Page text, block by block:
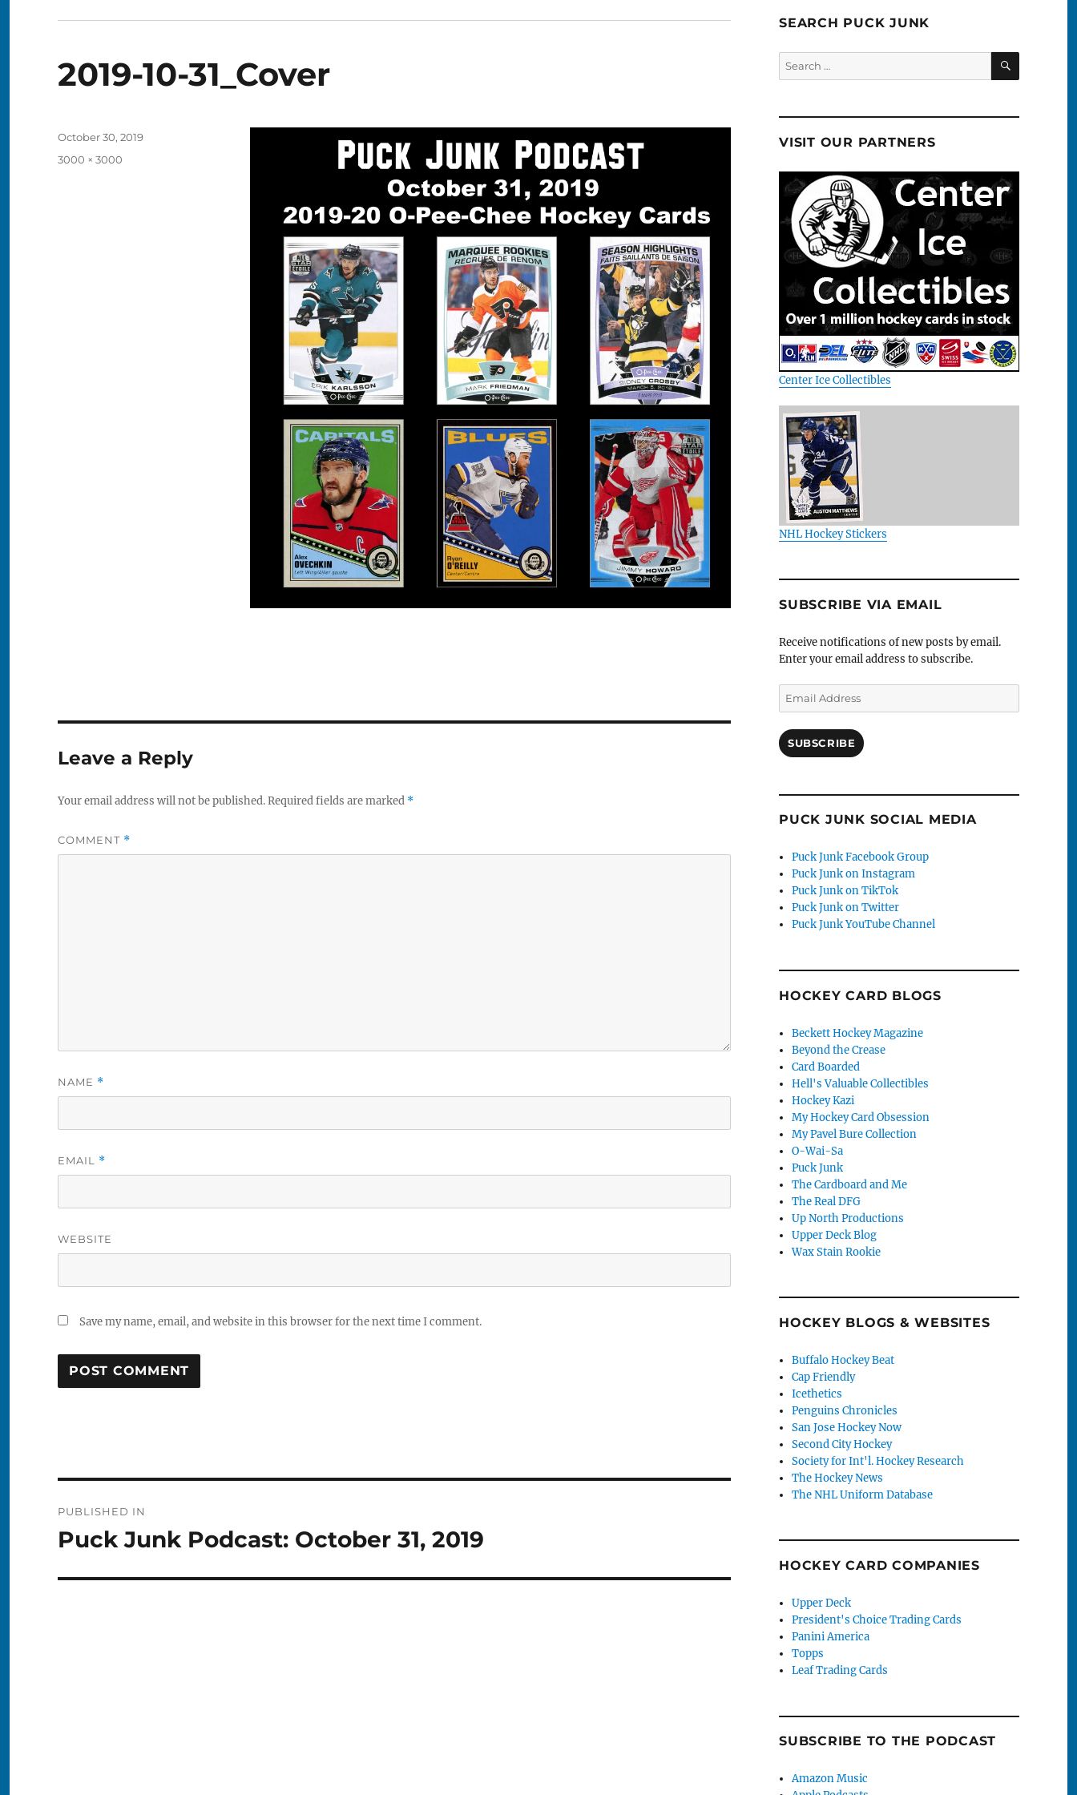
2019-10-31_Cover
Posted
October 30, 2019
Full
3000 × 3000
Leave a Reply
Your email address will not be published.Required fields are marked *
COMMENT *
NAME *
EMAIL *
WEBSITE
Save my name, email, and website in this browser for the next time I comment.
navigation
PUBLISHED IN
Puck Junk Podcast: October 31, 2019
SEARCH PUCK JUNK
Search
for:
SEARCH
VISIT OUR PARTNERS
Center Ice Collectibles
NHL Hockey Stickers
SUBSCRIBE VIA EMAIL
Receive notifications of new posts by email.
Enter your email address to subscribe.
Email
Address
SUBSCRIBE
PUCK JUNK SOCIAL MEDIA
Puck Junk Facebook Group
Puck Junk on Instagram
Puck Junk on TikTok
Puck Junk on Twitter
Puck Junk YouTube Channel
HOCKEY CARD BLOGS
Beckett Hockey Magazine
Beyond the Crease
Card Boarded
Hell's Valuable Collectibles
Hockey Kazi
My Hockey Card Obsession
My Pavel Bure Collection
O-Wai-Sa
Puck Junk
The Cardboard and Me
The Real DFG
Up North Productions
Upper Deck Blog
Wax Stain Rookie
HOCKEY BLOGS & WEBSITES
Buffalo Hockey Beat
Cap Friendly
Icethetics
Penguins Chronicles
San Jose Hockey Now
Second City Hockey
Society for Int'l. Hockey Research
The Hockey News
The NHL Uniform Database
HOCKEY CARD COMPANIES
Upper Deck
President's Choice Trading Cards
Panini America
Topps
Leaf Trading Cards
SUBSCRIBE TO THE PODCAST
Amazon Music